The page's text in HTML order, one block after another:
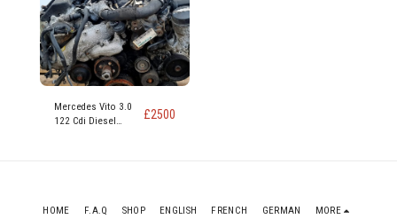
Mercedes Vito 3.0
122 Cdi Diesel
£2500
HOME F.A.Q SHOP ENGLISH FRENCH GERMAN MORE